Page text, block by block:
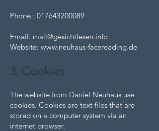
Phone.: 017643200089
Email: mail@gesichtlesen.info
Website: www.neuhaus-facereading.de
3. Cookies
The website from Daniel Neuhaus use
cookies. Cookies are text files that are
stored on a computer system via an
internet browser.